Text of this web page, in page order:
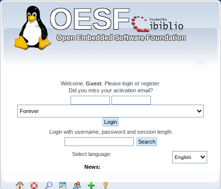
Welcome, Guest . Please login or register.
Did you miss your activation email?
Login with username, password and session length
Select language:
News: